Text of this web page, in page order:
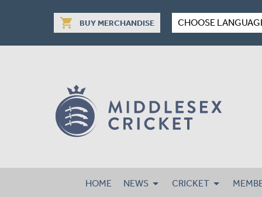
shopping_cart BUY MERCHANDISE CHOOSE
HOME NEWS CRICKET